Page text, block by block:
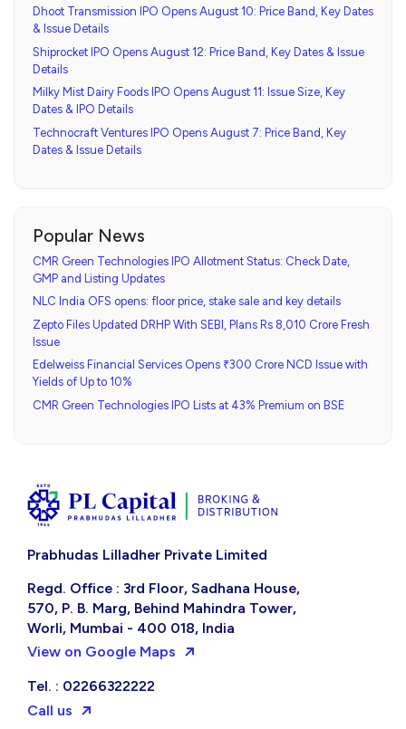
Dhoot Transmission IPO Opens August 10: Price Band, Key Dates
& Issue Details
Shiprocket IPO Opens August 12: Price Band, Key Dates & Issue
Details
Milky Mist Dairy Foods IPO Opens August 11: Issue Size, Key
Dates & IPO Details
Technocraft Ventures IPO Opens August 7: Price Band, Key
Dates & Issue Details
Popular News
CMR Green Technologies IPO Allotment Status: Check Date,
GMP and Listing Updates
NLC India OFS opens: floor price, stake sale and key details
Zepto Files Updated DRHP With SEBI, Plans Rs 8,010 Crore Fresh
Issue
Edelweiss Financial Services Opens ₹300 Crore NCD Issue with
Yields of Up to 10%
CMR Green Technologies IPO Lists at 43% Premium on BSE
Prabhudas Lilladher Private Limited
Regd. Office : 3rd Floor, Sadhana House,
570, P. B. Marg, Behind Mahindra Tower,
Worli, Mumbai - 400 018, India
View on Google Maps
Tel. : 02266322222
Call us